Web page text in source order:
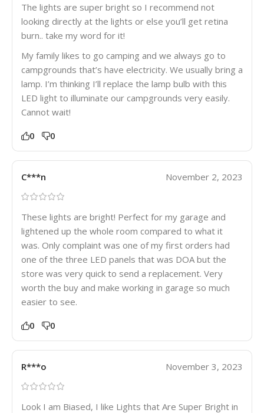
The lights are super bright so I recommend not
looking directly at the lights or else you’ll get retina
burn.. take my word for it!
My family likes to go camping and we always go to
campgrounds that’s have electricity. We usually bring a
lamp. I’m thinking I’ll replace the lamp bulb with this
LED light to illuminate our campgrounds very easily.
Cannot wait!
0 0
C***n November 2, 2023
These lights are bright! Perfect for my garage and
lightened up the whole room compared to what it
was. Only complaint was one of my first orders had
one of the three LED panels that was DOA but the
store was very quick to send a replacement. Very
worth the buy and make working in garage so much
easier to see.
0 0
R***o November 3, 2023
Look I am Biased, I like Lights that Are Super Bright in